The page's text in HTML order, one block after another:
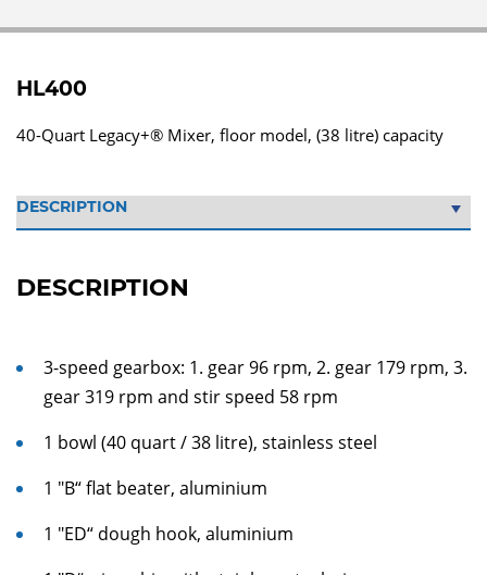
HL400
40-Quart Legacy+® Mixer, floor model, (38 litre) capacity
DESCRIPTION
3-speed gearbox: 1. gear 96 rpm, 2. gear 179 rpm, 3.
gear 319 rpm and stir speed 58 rpm
1 bowl (40 quart / 38 litre), stainless steel
1 "B“ flat beater, aluminium
1 "ED“ dough hook, aluminium